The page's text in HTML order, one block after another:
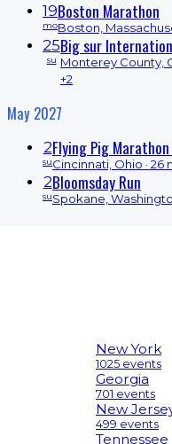
19
mo
Boston Marathon
Boston,
25
su
Big sur
Monterey County,
+2
May 2027
2
su
Flying Pig
Cincinnati, Ohio · 26
2
su
Bloomsday Run
Spokane,
New York
1025 events
Georgia
701 events
New
499 events
Tennessee